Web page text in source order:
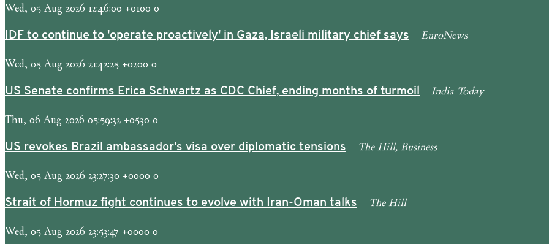
Wed, 05 Aug 2026 12:46:00 +0100 0
IDF to continue to 'operate proactively' in Gaza, Israeli military chief says EuroNews
Wed, 05 Aug 2026 21:42:25 +0200 0
US Senate confirms Erica Schwartz as CDC Chief, ending months of turmoil India Today
Thu, 06 Aug 2026 05:59:32 +0530 0
US revokes Brazil ambassador's visa over diplomatic tensions The Hill, Business
Wed, 05 Aug 2026 23:27:30 +0000 0
Strait of Hormuz ​fight continues to evolve with Iran-Oman talks The Hill
Wed, 05 Aug 2026 23:53:47 +0000 0